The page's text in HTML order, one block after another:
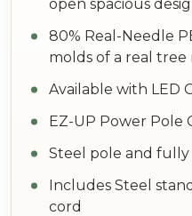
open spacious
80% Real-Needle
molds of a real tree
Available with LED
EZ-UP Power Pole
Steel pole and
Includes Steel
cord